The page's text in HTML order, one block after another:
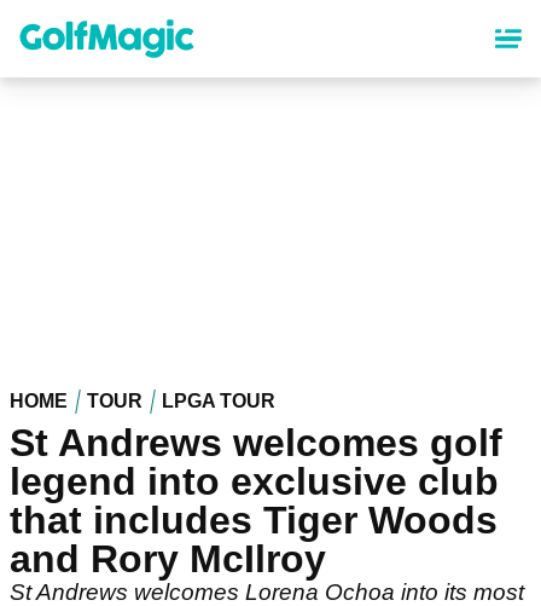
content
HOME TOUR LPGA TOUR
St Andrews welcomes golf
legend into exclusive club
that includes Tiger Woods
and Rory McIlroy
St Andrews welcomes Lorena Ochoa into its most